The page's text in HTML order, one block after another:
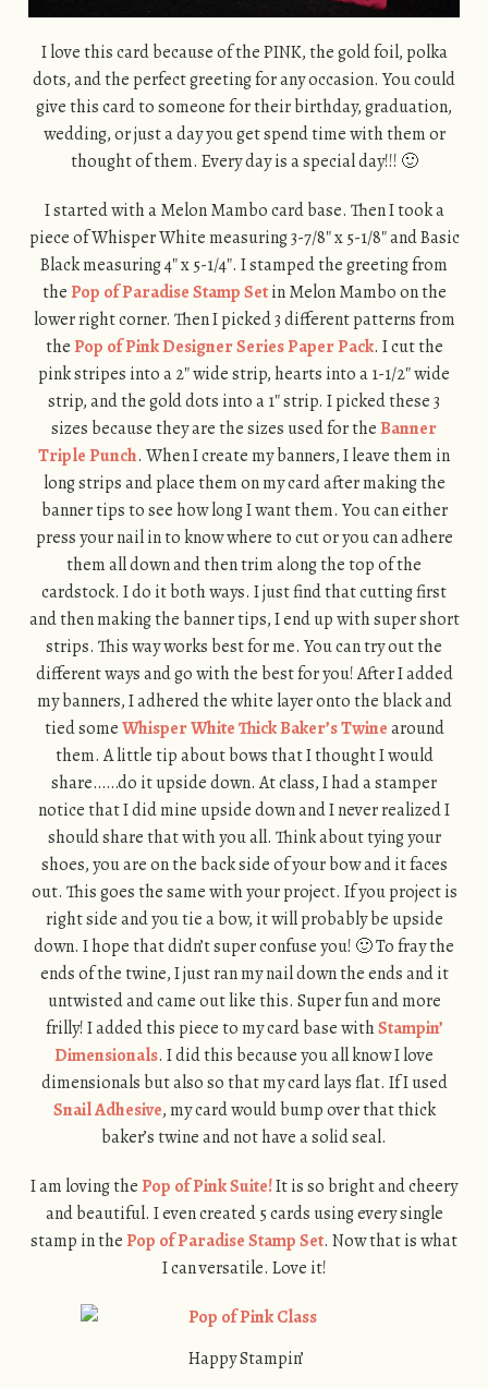
I love this card because of the PINK, the gold foil, polka
dots, and the perfect greeting for any occasion. You could
give this card to someone for their birthday, graduation,
wedding, or just a day you get spend time with them or
thought of them. Every day is a special day!!! 🙂
I started with a Melon Mambo card base. Then I took a
piece of Whisper White measuring 3-7/8″ x 5-1/8″ and Basic
Black measuring 4″ x 5-1/4″. I stamped the greeting from
thePop of Paradise Stamp Setin Melon Mambo on the
lower right corner. Then I picked 3 different patterns from
thePop of Pink Designer Series Paper Pack. I cut the
pink stripes into a 2″ wide strip, hearts into a 1-1/2″ wide
strip, and the gold dots into a 1″ strip. I picked these 3
sizes because they are the sizes used for theBanner
Triple Punch. When I create my banners, I leave them in
long strips and place them on my card after making the
banner tips to see how long I want them. You can either
press your nail in to know where to cut or you can adhere
them all down and then trim along the top of the
cardstock. I do it both ways. I just find that cutting first
and then making the banner tips, I end up with super short
strips. This way works best for me. You can try out the
different ways and go with the best for you! After I added
my banners, I adhered the white layer onto the black and
tied someWhisper White Thick Baker’s Twinearound
them. A little tip about bows that I thought I would
share……do it upside down. At class, I had a stamper
notice that I did mine upside down and I never realized I
should share that with you all. Think about tying your
shoes, you are on the back side of your bow and it faces
out. This goes the same with your project. If you project is
right side and you tie a bow, it will probably be upside
down. I hope that didn’t super confuse you! 🙂 To fray the
ends of the twine, I just ran my nail down the ends and it
untwisted and came out like this. Super fun and more
frilly! I added this piece to my card base withStampin’
Dimensionals. I did this because you all know I love
dimensionals but also so that my card lays flat. If I used
Snail Adhesive, my card would bump over that thick
baker’s twine and not have a solid seal.
I am loving thePop of Pink Suite!It is so bright and cheery
and beautiful. I even created 5 cards using every single
stamp in thePop of Paradise Stamp Set. Now that is what
I can versatile. Love it!
Happy Stampin’